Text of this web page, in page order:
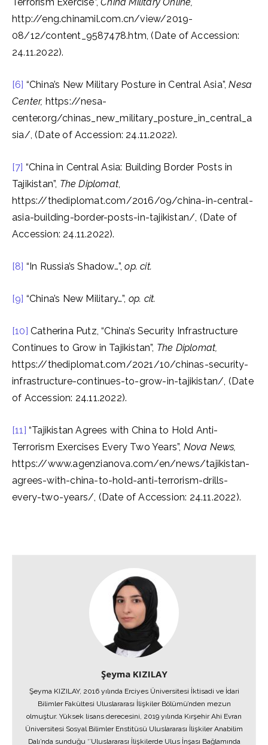
http://eng.chinamil.com.cn/view/2019-
08/12/content_9587478.htm, (Date of Accession:
24.11.2022).
[6] “China’s New Military Posture in Central Asia”,Nesa
Center, https://nesa-
center.org/chinas_new_military_posture_in_central_a
sia/, (Date of Accession: 24.11.2022).
[7] “China in Central Asia: Building Border Posts in
Tajikistan”, The Diplomat,
https://thediplomat.com/2016/09/china-in-central-
asia-building-border-posts-in-tajikistan/, (Date of
Accession: 24.11.2022).
[8] “In Russia’s Shadow…”,op. cit.
[9] “China’s New Military…”, op. cit.
[10] Catherina Putz, “China’s Security Infrastructure
Continues to Grow in Tajikistan”, The Diplomat,
https://thediplomat.com/2021/10/chinas-security-
infrastructure-continues-to-grow-in-tajikistan/, (Date
of Accession: 24.11.2022).
[11] “Tajikistan Agrees with China to Hold Anti-
Terrorism Exercises Every Two Years”, Nova News,
https://www.agenzianova.com/en/news/tajikistan-
agrees-with-china-to-hold-anti-terrorism-drills-
every-two-years/, (Date of Accession: 24.11.2022).
Şeyma KIZILAY
Şeyma KIZILAY, 2016 yılında Erciyes Üniversitesi İktisadi ve İdari
Bilimler Fakültesi Uluslararası İlişkiler Bölümü’nden mezun
olmuştur. Yüksek lisans derecesini, 2019 yılında Kırşehir Ahi Evran
Üniversitesi Sosyal Bilimler Enstitüsü Uluslararası İlişkiler Anabilim
Dalı’nda sunduğu ‘’Uluslararası İlişkilerde Ulus İnşası Bağlamında